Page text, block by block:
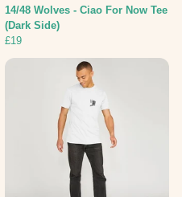
14/48 Wolves - Ciao For Now Tee
(Dark Side)
£19